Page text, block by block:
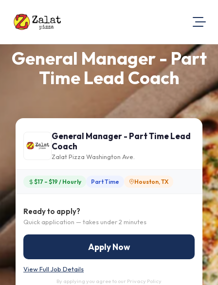
About Us
Visit Our Website
Map Location
Login
General Manager - Part
Time Lead Coach
General Manager - Part Time Lead
Coach
Zalat Pizza Washington Ave.
$17 – $19 / Hourly Part Time Houston, TX
Ready to apply?
Quick application — takes under 2 minutes
Apply Now
View Full Job Details
By applying you agree to our Privacy Policy